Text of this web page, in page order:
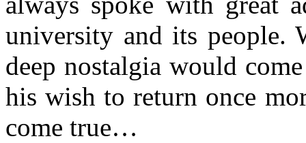
university and its people.
deep nostalgia would
his wish to return once
come true…